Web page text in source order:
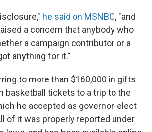
he said on MSNBC, "and
a concern that anybody who
a campaign contributor or a
anything for it."
to more than $160,000 in gifts
basketball tickets to a trip to the
he accepted as governor-elect
of it was properly reported under